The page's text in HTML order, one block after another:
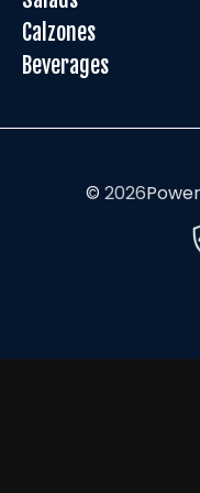
Calzones
Beverages
©2026